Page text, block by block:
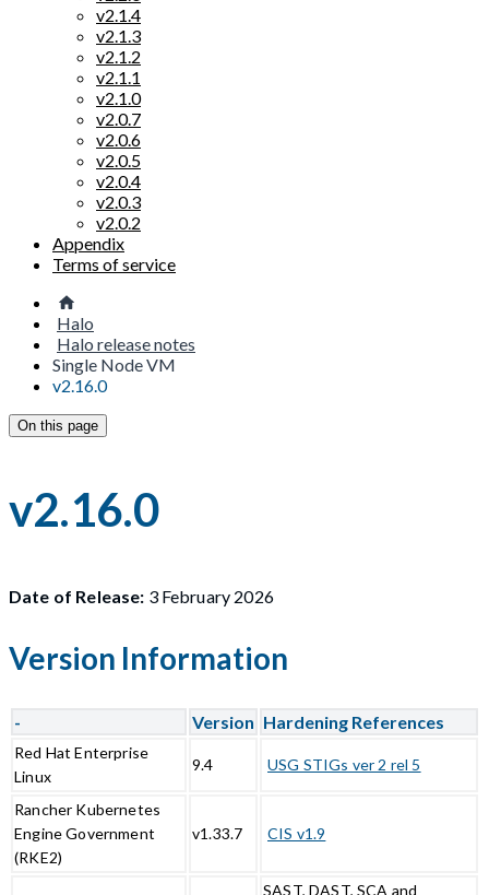
v2.1.4
v2.1.3
v2.1.2
v2.1.1
v2.1.0
v2.0.7
v2.0.6
v2.0.5
v2.0.4
v2.0.3
v2.0.2
Appendix
Terms of service
Halo
Halo release notes
Single Node VM
v2.16.0
On this page
v2.16.0
Date of Release: 3 February 2026
Version Information
- Version Hardening References
Red Hat Enterprise
Linux
9.4 USG STIGs ver 2 rel 5
Rancher Kubernetes
Engine Government
(RKE2)
v1.33.7 CIS v1.9
SAST, DAST, SCA and